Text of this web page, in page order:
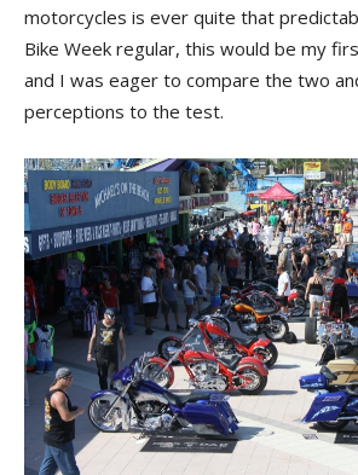
motorcycles is ever quite that
Bike Week regular, this would be my
and I was eager to compare the two
perceptions to the test.